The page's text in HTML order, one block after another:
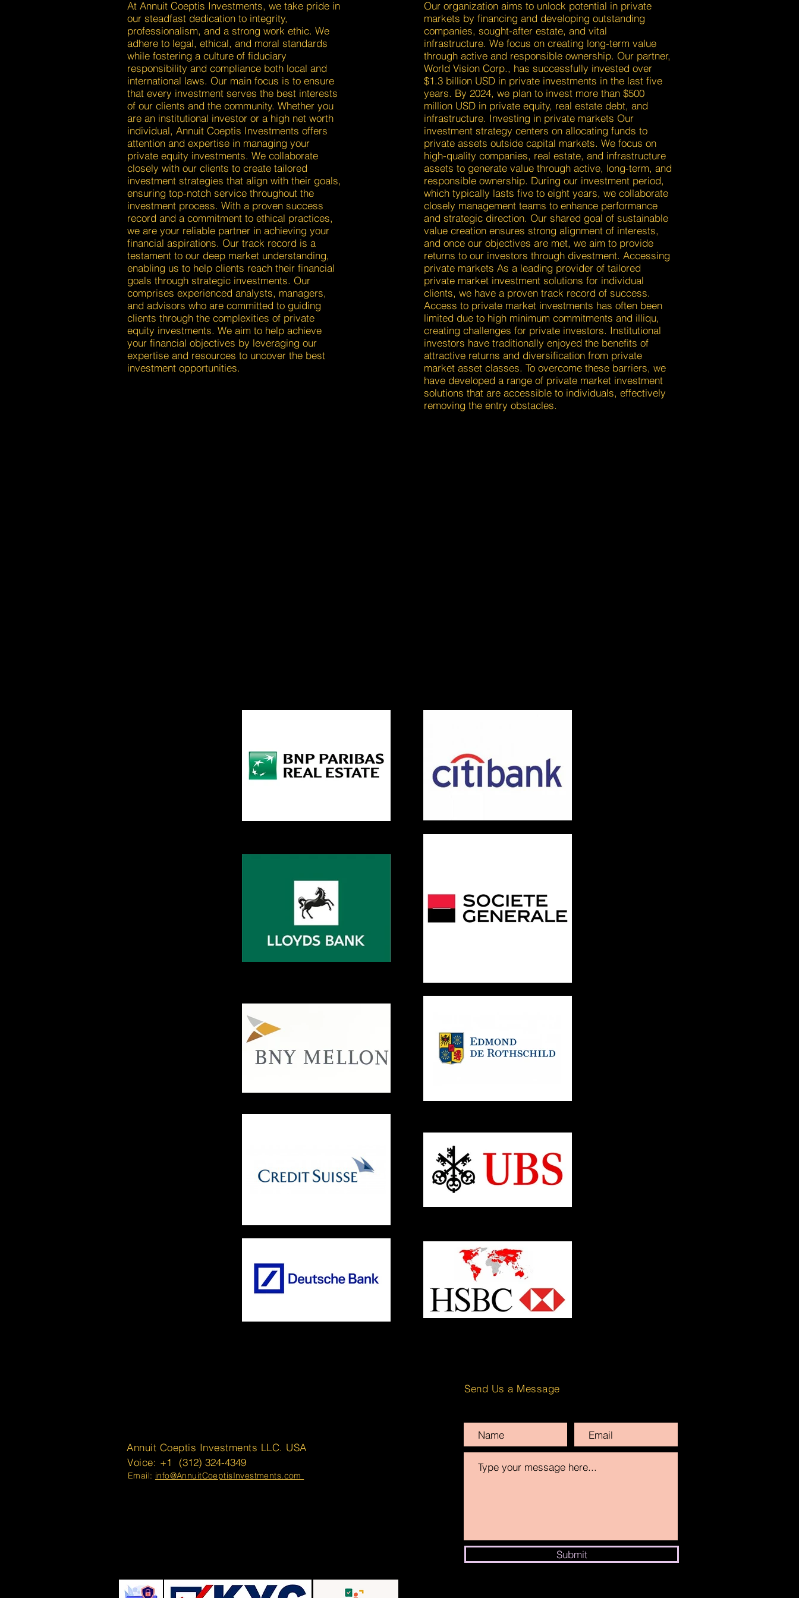
At Annuit Coeptis Investments, we take pride in
our steadfast dedication to integrity,
professionalism, and a strong work ethic. We
adhere to legal, ethical, and moral standards
while fostering a culture of fiduciary
responsibility and compliance both local and
international laws. Our main focus is to ensure
that every investment serves the best interests
of our clients and the community. Whether you
are an institutional investor or a high net worth
individual, Annuit Coeptis Investments offers
attention and expertise in managing your
private equity investments. We collaborate
closely with our clients to create tailored
investment strategies that align with their goals,
ensuring top-notch service throughout the
investment process. With a proven success
record and a commitment to ethical practices,
we are your reliable partner in achieving your
financial aspirations. Our track record is a
testament to our deep market understanding,
enabling us to help clients reach their financial
goals through strategic investments. Our
comprises experienced analysts, managers,
and advisors who are committed to guiding
clients through the complexities of private
equity investments. We aim to help achieve
your financial objectives by leveraging our
expertise and resources to uncover the best
investment opportunities.
Our organization aims to unlock potential in private
markets by financing and developing outstanding
companies, sought-after estate, and vital
infrastructure. We focus on creating long-term value
through active and responsible ownership. Our partner,
World Vision Corp., has successfully invested over
$1.3 billion USD in private investments in the last five
years. By 2024, we plan to invest more than $500
million USD in private equity, real estate debt, and
infrastructure. Investing in private markets Our
investment strategy centers on allocating funds to
private assets outside capital markets. We focus on
high-quality companies, real estate, and infrastructure
assets to generate value through active, long-term, and
responsible ownership. During our investment period,
which typically lasts five to eight years, we collaborate
closely management teams to enhance performance
and strategic direction. Our shared goal of sustainable
value creation ensures strong alignment of interests,
and once our objectives are met, we aim to provide
returns to our investors through divestment. Accessing
private markets As a leading provider of tailored
private market investment solutions for individual
clients, we have a proven track record of success.
Access to private market investments has often been
limited due to high minimum commitments and illiqu,
creating challenges for private investors. Institutional
investors have traditionally enjoyed the benefits of
attractive returns and diversification from private
market asset classes. To overcome these barriers, we
have developed a range of private market investment
solutions that are accessible to individuals, effectively
removing the entry obstacles.
Send Us a Message
Annuit Coeptis Investments LLC. USA
Voice: +1 (312) 324-4349
Email: info@AnnuitCoeptisInvestments.com
Submit